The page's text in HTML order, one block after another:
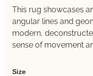
This rug showcases
angular lines and
modern,
sense of movement
Weaver
Size